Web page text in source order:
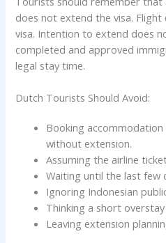
does not extend the visa.
visa. Intention to extend does
completed and approved
legal stay time.
Dutch Tourists Should Avoid:
Booking
without extension.
Assuming the airline
Waiting until the last few
Ignoring Indonesian
Thinking a short
Leaving extension